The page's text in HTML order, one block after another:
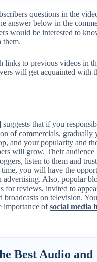
questions in the
answer below in the
would be interested to
them.
links to previous videos in
will get acquainted with
suggests that if you
of commercials, gradually
and your popularity and
will grow. Their audience
listen to them and
you will have the
advertising. Also, popular
for reviews, invited to
broadcasts on television.
importance ofsocial media
Best Audio and